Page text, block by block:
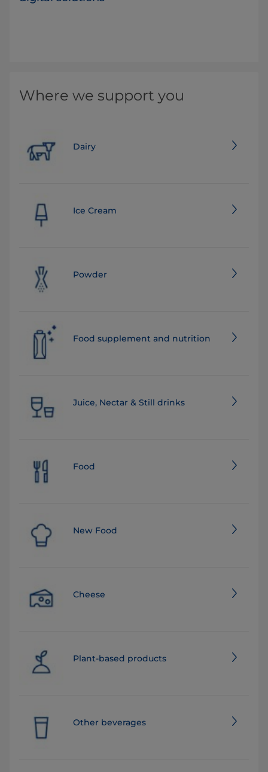
Where we support you
Dairy
Ice Cream
Powder
Food supplement and nutrition
Juice, Nectar & Still drinks
Food
New Food
Cheese
Plant-based products
Other beverages